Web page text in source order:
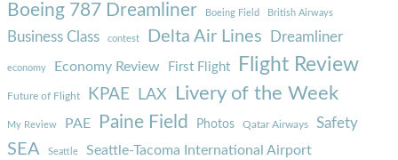
Boeing 787 Dreamliner Boeing Field British Airways
Business Class contest Delta Air Lines Dreamliner
economy Economy Review First Flight Flight Review
Future of Flight KPAE LAX Livery of the Week
My Review PAE Paine Field Photos Qatar Airways Safety
SEA Seattle Seattle-Tacoma International Airport